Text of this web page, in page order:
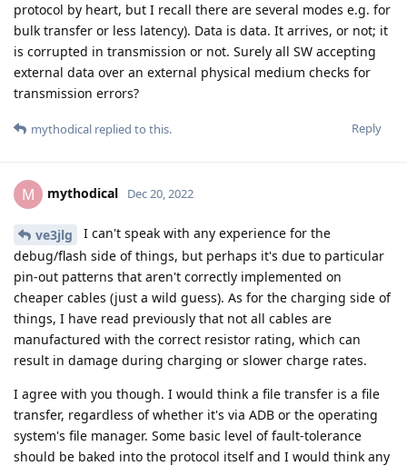
protocol by heart, but I recall there are several modes e.g. for
bulk transfer or less latency). Data is data. It arrives, or not; it
is corrupted in transmission or not. Surely all SW accepting
external data over an external physical medium checks for
transmission errors?
Reply
mythodical replied to this.
M mythodical Dec 20, 2022
ve3jlg
I can't speak with any experience for the
debug/flash side of things, but perhaps it's due to particular
pin-out patterns that aren't correctly implemented on
cheaper cables (just a wild guess). As for the charging side of
things, I have read previously that not all cables are
manufactured with the correct resistor rating, which can
result in damage during charging or slower charge rates.
I agree with you though. I would think a file transfer is a file
transfer, regardless of whether it's via ADB or the operating
system's file manager. Some basic level of fault-tolerance
should be baked into the protocol itself and I would think any